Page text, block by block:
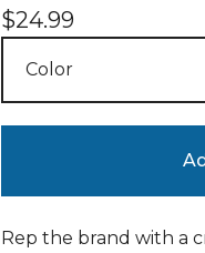
$24.99
Rep the brand with a